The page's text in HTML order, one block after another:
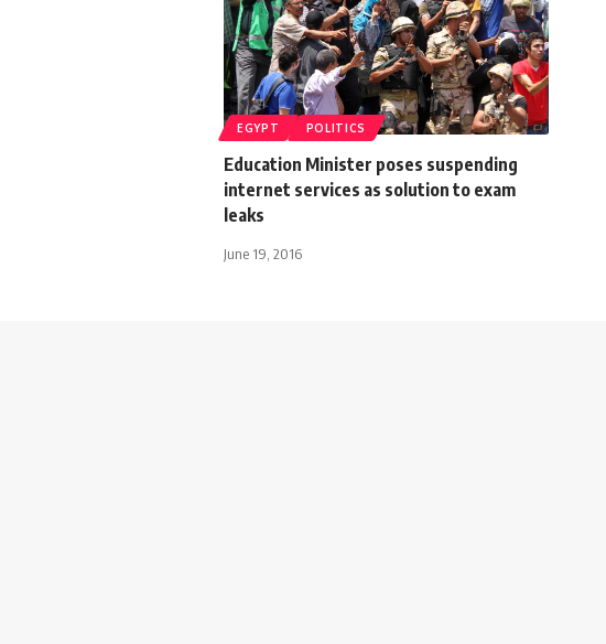
EGYPT POLITICS
Education Minister poses suspending
internet services as solution to exam
leaks
June 19, 2016